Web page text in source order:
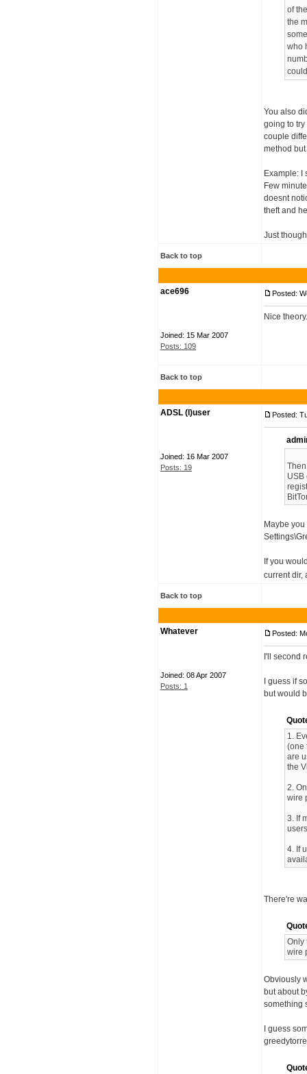
of
the
who
You also
going to
couple
method
Example: I
Few
doesnt
theft and
Just
Back to top
ace696
Joined: 15 Mar 2007
Posts: 109
Posted:
Nice
Back to top
ADSL (l)user
Joined: 16 Mar 2007
Posts: 19
Posted:
USB
Maybe
If you
current dir,
Back to top
Whatever
Joined: 08 Apr 2007
Posts: 1
Posted:
I'll second
I guess if
but would
1.
(one
are
the
2.
wire
3. If
4. If
There're
Only
wire
Obviously
but about
something
I guess